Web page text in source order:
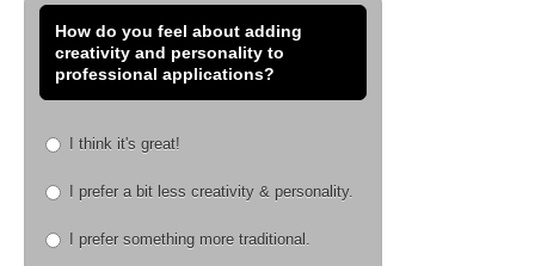
How do you feel about adding
creativity and personality to
professional applications?
I think it's great!
I prefer a bit less creativity & personality.
I prefer something more traditional.